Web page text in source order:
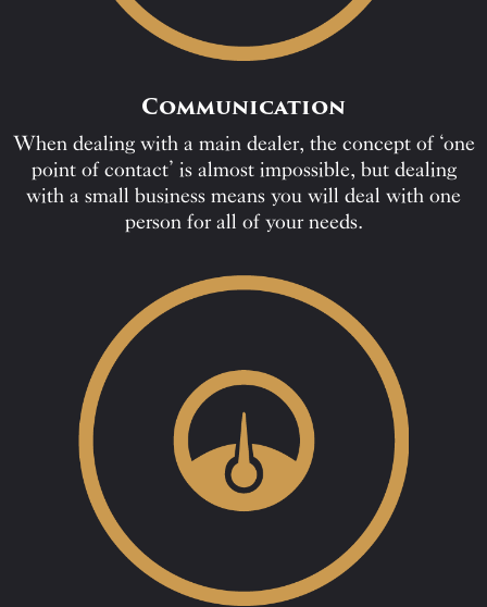
Communication
When dealing with a main dealer, the concept of ‘one
point of contact’ is almost impossible, but dealing
with a small business means you will deal with one
person for all of your needs.